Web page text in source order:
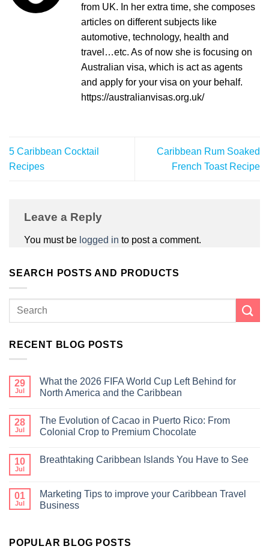
from UK. In her extra time, she composes
articles on different subjects like
automotive, technology, health and
travel…etc. As of now she is focusing on
Australian visa, which is act as agents
and apply for your visa on your behalf.
https://australianvisas.org.uk/
5 Caribbean Cocktail
Recipes
Caribbean Rum Soaked
French Toast Recipe
Leave a Reply
You must be logged in to post a comment.
SEARCH POSTS AND PRODUCTS
RECENT BLOG POSTS
29
Jul
What the 2026 FIFA World Cup Left Behind for
North America and the Caribbean
28
Jul
The Evolution of Cacao in Puerto Rico: From
Colonial Crop to Premium Chocolate
10
Jul
Breathtaking Caribbean Islands You Have to See
01
Jul
Marketing Tips to improve your Caribbean Travel
Business
POPULAR BLOG POSTS